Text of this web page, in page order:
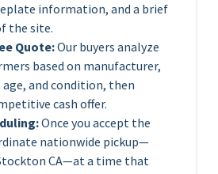
information, and a brief
the site.
Quote:Our buyers analyze
based on manufacturer,
age, and condition, then
cash offer.
Once you accept the
nationwide pickup—
CA—at a time that